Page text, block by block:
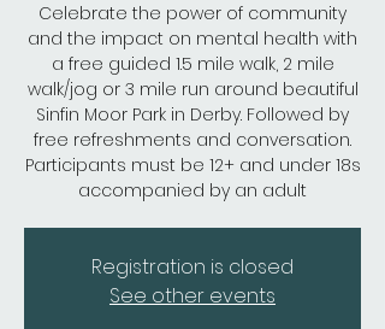
Celebrate the power of community
and the impact on mental health with
a free guided 1.5 mile walk, 2 mile
walk/jog or 3 mile run around beautiful
Sinfin Moor Park in Derby. Followed by
free refreshments and conversation.
Participants must be 12+ and under 18s
accompanied by an adult
Registration is closed
See other events